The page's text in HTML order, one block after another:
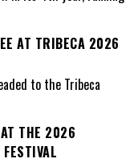
AT TRIBECA 2026
to the Tribeca
THE 2026